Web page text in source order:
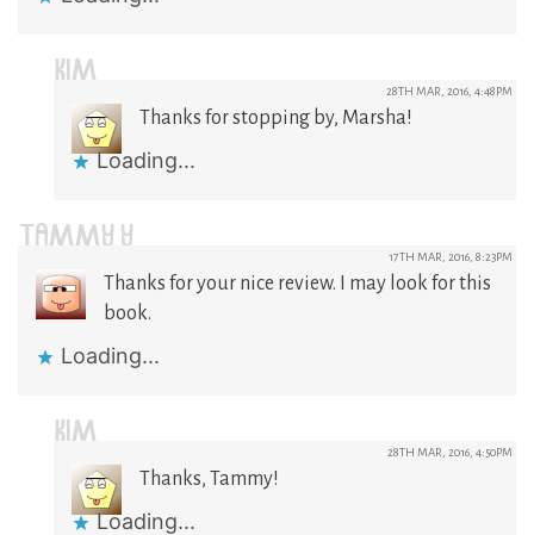
KIM 28TH MAR, 2016, 4:48PM
Thanks for stopping by, Marsha!
Loading...
TAMMY Y 17TH MAR, 2016, 8:23PM
Thanks for your nice review. I may look for this
book.
Loading...
KIM 28TH MAR, 2016, 4:50PM
Thanks, Tammy!
Loading...